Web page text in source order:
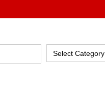
Select Category